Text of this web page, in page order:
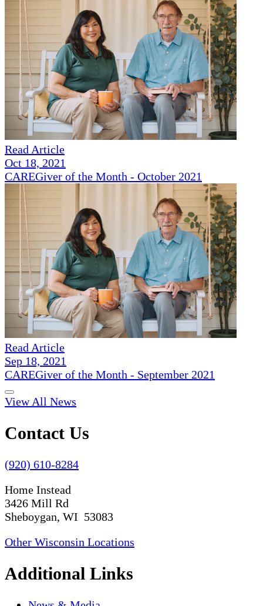
Read Article
Oct 18, 2021
CAREGiver of the Month - October 2021
Read Article
Sep 18, 2021
CAREGiver of the Month - September 2021
View All News
Contact Us
(920) 610-8284
Home Instead
3426 Mill Rd
Sheboygan, WI 53083
Other Wisconsin Locations
Additional Links